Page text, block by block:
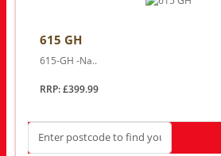
615 GH
615-GH -Na..
RRP: £399.99